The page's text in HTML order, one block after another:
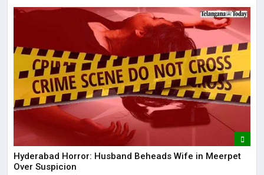
Hyderabad Horror: Husband Beheads Wife in Meerpet
Over Suspicion